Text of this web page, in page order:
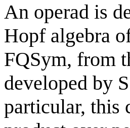
An operad is
Hopf algebra
FQSym, from
developed by
particular, this